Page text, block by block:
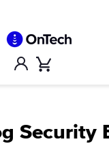
Account
Security